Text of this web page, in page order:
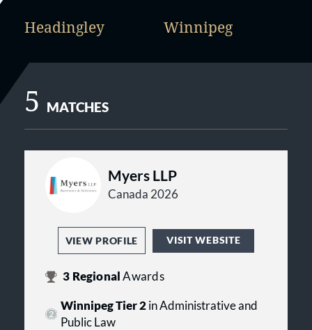
Headingley Winnipeg
5 MATCHES
Myers LLP
Canada 2026
VIEW PROFILE VISIT WEBSITE
3 RegionalAwards
Winnipeg Tier 2in Administrative and
Public Law